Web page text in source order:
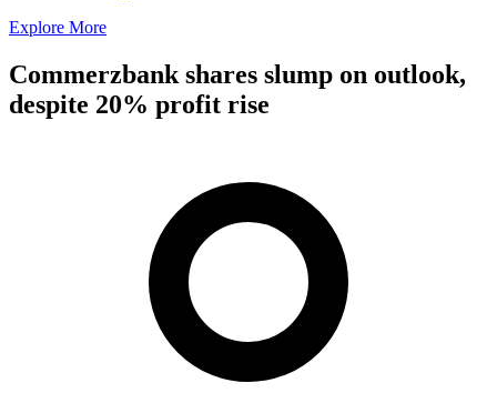
Explore More
Commerzbank shares slump on outlook,
despite 20% profit rise